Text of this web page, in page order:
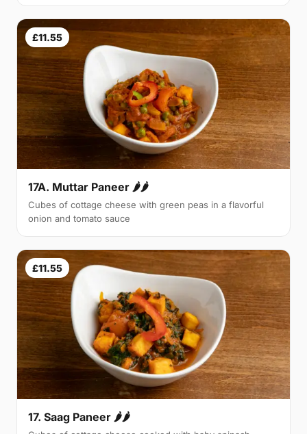
£11.55
17A. Muttar Paneer 🌶🌶
Cubes of cottage cheese with green peas in a flavorful
onion and tomato sauce
£11.55
17. Saag Paneer 🌶🌶